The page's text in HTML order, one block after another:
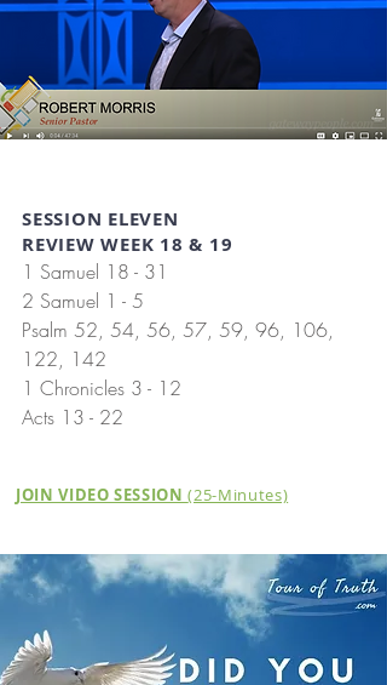
SESSION ELEVEN
REVIEW WEEK 18 & 19
1 Samuel 18 - 31
2 Samuel 1 - 5
Psalm 52, 54, 56, 57, 59, 96, 106,
122, 142
1 Chronicles 3 - 12
Acts 13 - 22
JOIN VIDEO SESSION(25-Minutes)